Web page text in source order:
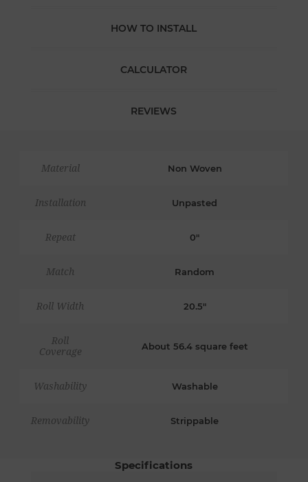
HOW TO INSTALL
CALCULATOR
REVIEWS
Material Non Woven
Installation Unpasted
Repeat 0"
Match Random
Roll Width 20.5"
Roll
Coverage
About 56.4 square feet
Washability Washable
Removability Strippable
Specifications